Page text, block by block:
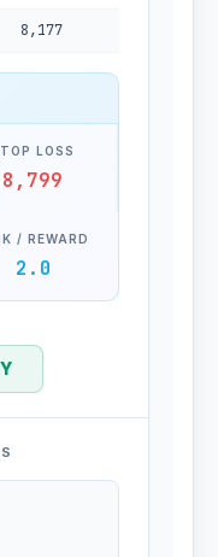
8,177
LOSS
8,799
/ REWARD
2.0